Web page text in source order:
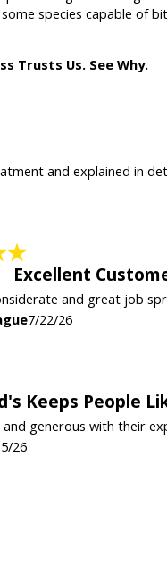
species capable of
Trusts Us. See Why.
and explained in
Excellent
and great job
7/22/26
Keeps People
generous with their
26